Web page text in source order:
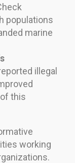
populations
marine
illegal
this
working